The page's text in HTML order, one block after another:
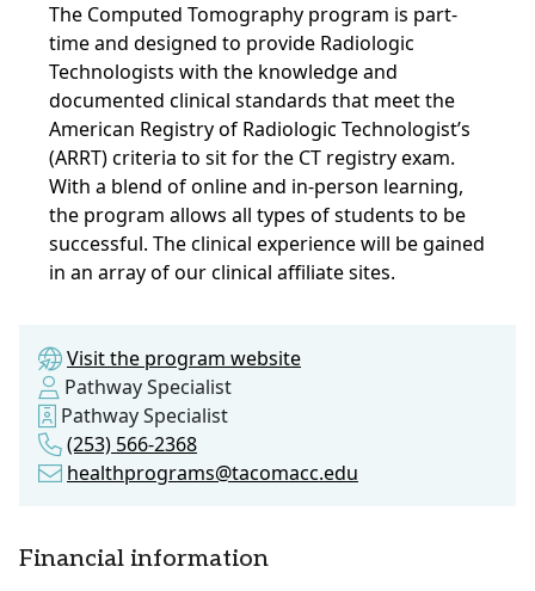
The Computed Tomography program is part-
time and designed to provide Radiologic
Technologists with the knowledge and
documented clinical standards that meet the
American Registry of Radiologic Technologist’s
(ARRT) criteria to sit for the CT registry exam.
With a blend of online and in-person learning,
the program allows all types of students to be
successful. The clinical experience will be gained
in an array of our clinical affiliate sites.
Visit the program website
Pathway Specialist
Pathway Specialist
(253) 566-2368
healthprograms@tacomacc.edu
Financial information